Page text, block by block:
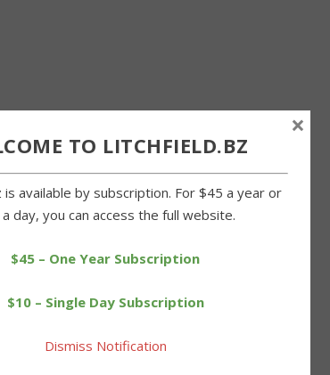
TO LITCHFIELD.BZ
is available by subscription. For $45 a year or
day, you can access the full website.
$45 – One Year Subscription
$10 – Single Day Subscription
Dismiss Notification
×